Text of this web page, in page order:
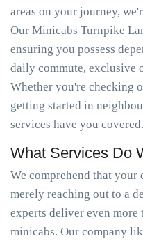
areas on your journey,
Our Minicabs Turnpike
ensuring you possess
daily commute, exclusive
Whether you're checking
getting started in
services have you covered.
What Services Do
We comprehend that your
merely reaching out to a
experts deliver even
minicabs. Our company